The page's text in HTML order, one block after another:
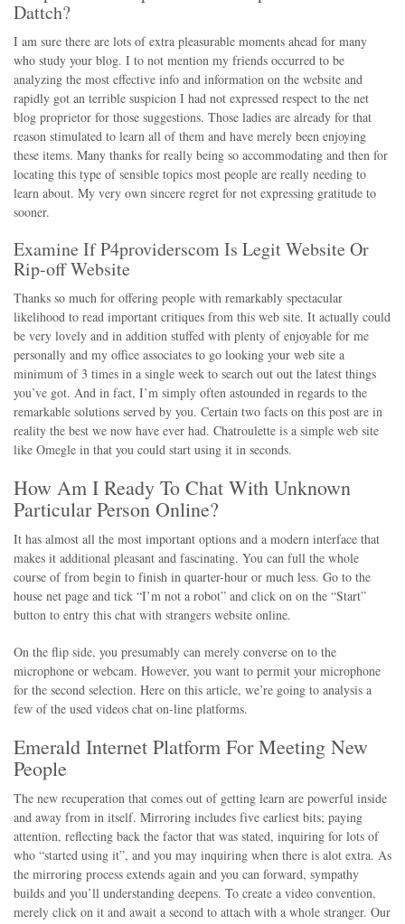
Dattch?
I am sure there are lots of extra pleasurable moments ahead for many
who study your blog. I to not mention my friends occurred to be
analyzing the most effective info and information on the website and
rapidly got an terrible suspicion I had not expressed respect to the net
blog proprietor for those suggestions. Those ladies are already for that
reason stimulated to learn all of them and have merely been enjoying
these items. Many thanks for really being so accommodating and then for
locating this type of sensible topics most people are really needing to
learn about. My very own sincere regret for not expressing gratitude to
sooner.
Examine If P4providerscom Is Legit Website Or
Rip-off Website
Thanks so much for offering people with remarkably spectacular
likelihood to read important critiques from this web site. It actually could
be very lovely and in addition stuffed with plenty of enjoyable for me
personally and my office associates to go looking your web site a
minimum of 3 times in a single week to search out out the latest things
you’ve got. And in fact, I’m simply often astounded in regards to the
remarkable solutions served by you. Certain two facts on this post are in
reality the best we now have ever had. Chatroulette is a simple web site
like Omegle in that you could start using it in seconds.
How Am I Ready To Chat With Unknown
Particular Person Online?
It has almost all the most important options and a modern interface that
makes it additional pleasant and fascinating. You can full the whole
course of from begin to finish in quarter-hour or much less. Go to the
house net page and tick “I’m not a robot” and click on on the “Start”
button to entry this chat with strangers website online.
On the flip side, you presumably can merely converse on to the
microphone or webcam. However, you want to permit your microphone
for the second selection. Here on this article, we’re going to analysis a
few of the used videos chat on-line platforms.
Emerald Internet Platform For Meeting New
People
The new recuperation that comes out of getting learn are powerful inside
and away from in itself. Mirroring includes five earliest bits; paying
attention, reflecting back the factor that was stated, inquiring for lots of
who “started using it”, and you may inquiring when there is alot extra. As
the mirroring process extends again and you can forward, sympathy
builds and you’ll understanding deepens. To create a video convention,
merely click on it and await a second to attach with a whole stranger. Our